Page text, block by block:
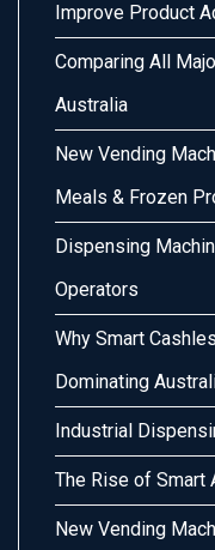
Improve Product
Comparing All
Australia
New Vending
Meals & Frozen
Dispensing
Operators
Why Smart
Dominating
Industrial
The Rise of Smart
New Vending